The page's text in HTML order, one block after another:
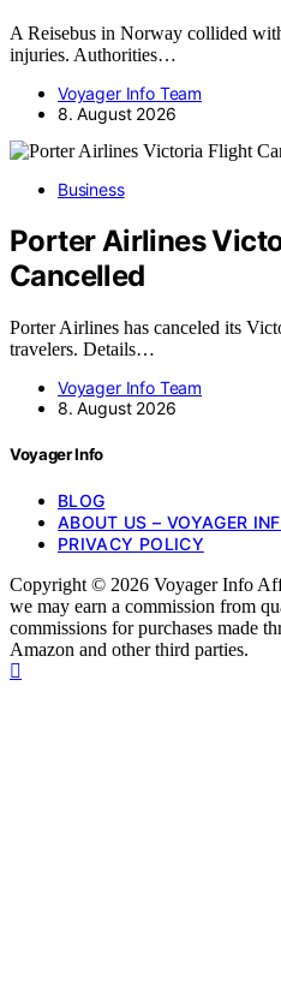
A Reisebus in Norway collided
injuries. Authorities…
Voyager Info Team
8. August 2026
Business
Porter Airlines
Cancelled
Porter Airlines has canceled its
travelers. Details…
Voyager Info Team
8. August 2026
Voyager Info
BLOG
ABOUT US – VOYAGER
PRIVACY POLICY
Copyright © 2026 Voyager Info
we may earn a commission from
commissions for purchases made
Amazon and other third parties.